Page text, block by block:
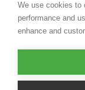
Casa Rio
Blog
Events
Contact
We use cookies to
performance and
enhance and